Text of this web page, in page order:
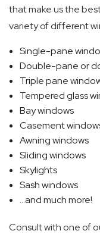
that make us the
variety of different
Single-pane
Double-pane or
Triple pane
Tempered glass
Bay windows
Casement
Awning windows
Sliding windows
Skylights
Sash windows
…and much more!
Consult with one of